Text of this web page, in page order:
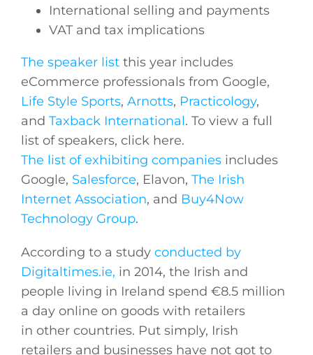
International selling and payments
VAT and tax implications
The speaker listthis year includes
eCommerce professionals from Google,
Life Style Sports, Arnotts, Practicology,
and Taxback International. To view a full
list of speakers, click here.
The list of exhibiting companiesincludes
Google, Salesforce, Elavon, The Irish
Internet Association, and Buy4Now
Technology Group.
According to a study conducted by
Digitaltimes.ie, in 2014, the Irish and
people living in Ireland spend €8.5 million
a day online on goods with retailers
in other countries. Put simply, Irish
retailers and businesses have not got to